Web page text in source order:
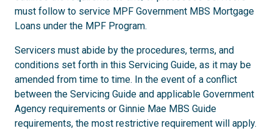
must follow to service MPF Government MBS Mortgage
Loans under the MPF Program.
Servicers must abide by the procedures, terms, and
conditions set forth in this Servicing Guide, as it may be
amended from time to time. In the event of a conflict
between the Servicing Guide and applicable Government
Agency requirements or Ginnie Mae MBS Guide
requirements, the most restrictive requirement will apply.